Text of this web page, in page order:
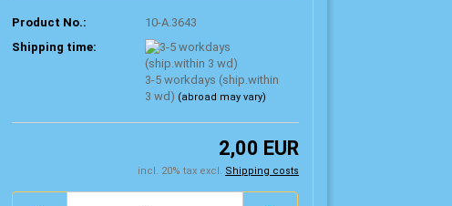
Product No.:
10-A.3643
Shipping time:
3-5 workdays (ship.within
3 wd) (abroad may vary)
2,00 EUR
incl. 20% tax excl. Shipping costs